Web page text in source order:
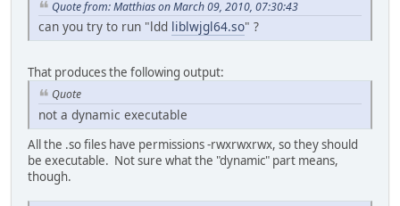
Quote from: Matthias on March 09, 2010, 07:30:43
can you try to run "ldd liblwjgl64.so" ?
That produces the following output:
Quote
not a dynamic executable
All the .so files have permissions -rwxrwxrwx, so they should
be executable. Not sure what the "dynamic" part means,
though.